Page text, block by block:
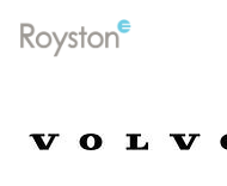
Engine Services
Our Sectors